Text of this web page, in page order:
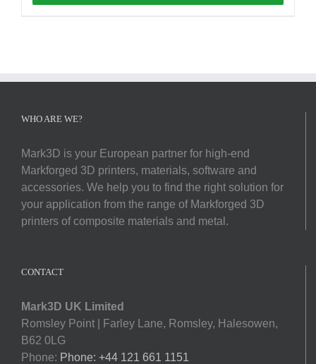
WHO ARE WE?
Mark3D is your European partner for high-end
Markforged 3D printers, materials, software and
accessories. We help you to find the right solution for
your application from the range of Markforged 3D
printers of composite materials and metal.
CONTACT
Mark3D UK Limited
Romsley Point | Farley Lane, Romsley, Halesowen,
B62 0LG
Phone: Phone: +44 121 661 1151